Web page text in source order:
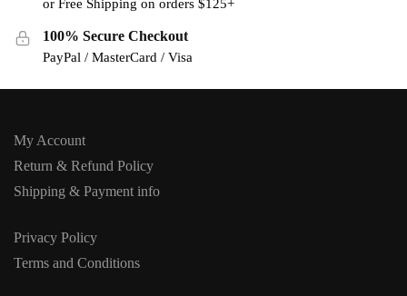
or Free Shipping on orders $125+
100% Secure Checkout
PayPal / MasterCard / Visa
My Account
Return & Refund Policy
Shipping & Payment info
Privacy Policy
Terms and Conditions